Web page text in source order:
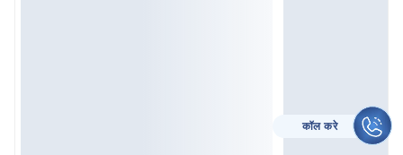
कॉल करे